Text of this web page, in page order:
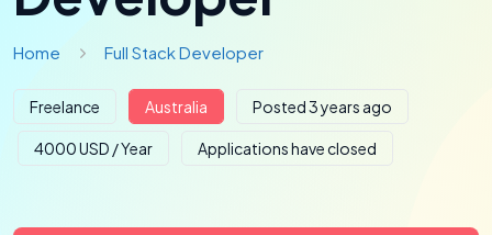
Home Full Stack Developer
Freelance Australia Posted 3 years ago
4000 USD / Year Applications have closed